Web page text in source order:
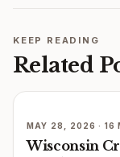
KEEP READING
Related
MAY 28, 2026 · 16
Wisconsin